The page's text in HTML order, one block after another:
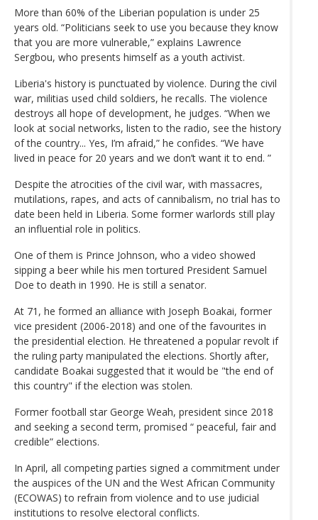
More than 60% of the Liberian population is under 25
years old. “Politicians seek to use you because they know
that you are more vulnerable,” explains Lawrence
Sergbou, who presents himself as a youth activist.
Liberia's history is punctuated by violence. During the civil
war, militias used child soldiers, he recalls. The violence
destroys all hope of development, he judges. “When we
look at social networks, listen to the radio, see the history
of the country... Yes, I’m afraid,” he confides. “We have
lived in peace for 20 years and we don’t want it to end. ”
Despite the atrocities of the civil war, with massacres,
mutilations, rapes, and acts of cannibalism, no trial has to
date been held in Liberia. Some former warlords still play
an influential role in politics.
One of them is Prince Johnson, who a video showed
sipping a beer while his men tortured President Samuel
Doe to death in 1990. He is still a senator.
At 71, he formed an alliance with Joseph Boakai, former
vice president (2006-2018) and one of the favourites in
the presidential election. He threatened a popular revolt if
the ruling party manipulated the elections. Shortly after,
candidate Boakai suggested that it would be "the end of
this country" if the election was stolen.
Former football star George Weah, president since 2018
and seeking a second term, promised “ peaceful, fair and
credible” elections.
In April, all competing parties signed a commitment under
the auspices of the UN and the West African Community
(ECOWAS) to refrain from violence and to use judicial
institutions to resolve electoral conflicts.